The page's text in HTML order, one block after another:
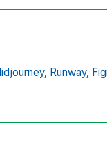
Runway,